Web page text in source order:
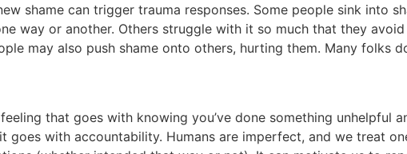
shame can trigger trauma responses. Some people sink into
way or another. Others struggle with it so much that they
may also push shame onto others, hurting them. Many folks
that goes with knowing you’ve done something unhelpful
goes with accountability. Humans are imperfect, and we treat